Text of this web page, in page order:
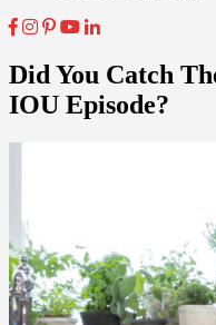
Did You Catch
IOU Episode?